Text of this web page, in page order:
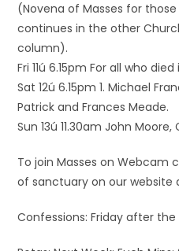
(Novena of Masses for
continues in the other
column).
Fri 11ú 6.15pm For all who
Sat 12ú 6.15pm 1. Michael
Patrick and Frances Meade.
Sun 13ú 11.30am John Moore,
To join Masses on Webcam
of sanctuary on our website
Confessions: Friday after the